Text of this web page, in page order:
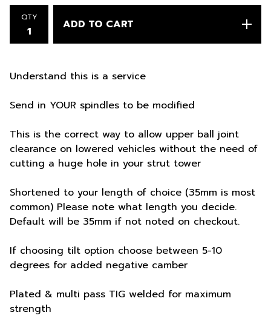
QTY ADD TO CART
Understand this is a service
Send in YOUR spindles to be modified
This is the correct way to allow upper ball joint
clearance on lowered vehicles without the need of
cutting a huge hole in your strut tower
Shortened to your length of choice (35mm is most
common) Please note what length you decide.
Default will be 35mm if not noted on checkout.
If choosing tilt option choose between 5-10
degrees for added negative camber
Plated & multi pass TIG welded for maximum
strength